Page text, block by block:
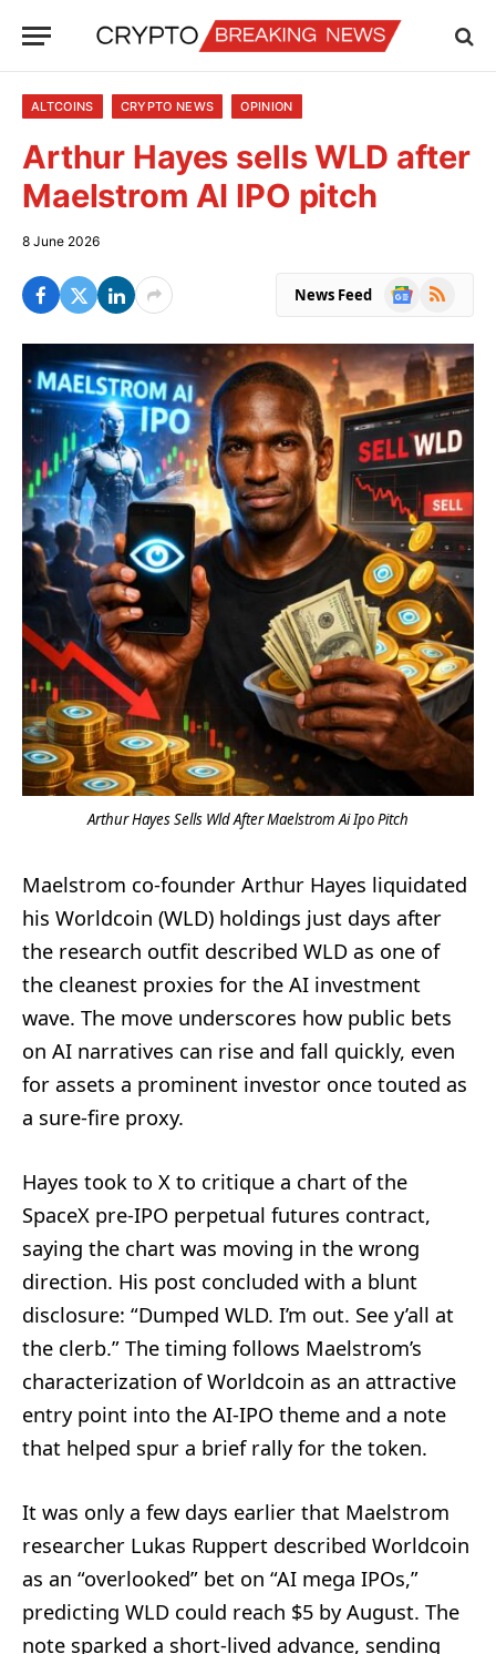
ALTCOINS CRYPTO NEWS OPINION
Arthur Hayes sells WLD after
Maelstrom AI IPO pitch
8 June 2026
News Feed
Google
RSS
Arthur Hayes Sells Wld After Maelstrom Ai Ipo Pitch
Maelstrom co-founder Arthur Hayes liquidated
his Worldcoin (WLD) holdings just days after
the research outfit described WLD as one of
the cleanest proxies for the AI investment
wave. The move underscores how public bets
on AI narratives can rise and fall quickly, even
for assets a prominent investor once touted as
a sure-fire proxy.
Hayes took to X to critique a chart of the
SpaceX pre-IPO perpetual futures contract,
saying the chart was moving in the wrong
direction. His post concluded with a blunt
disclosure: “Dumped WLD. I’m out. See y’all at
the clerb.” The timing follows Maelstrom’s
characterization of Worldcoin as an attractive
entry point into the AI-IPO theme and a note
that helped spur a brief rally for the token.
It was only a few days earlier that Maelstrom
researcher Lukas Ruppert described Worldcoin
as an “overlooked” bet on “AI mega IPOs,”
predicting WLD could reach $5 by August. The
note sparked a short-lived advance, sending